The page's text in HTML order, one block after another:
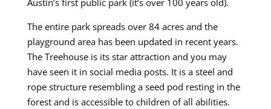
The entire park spreads over 84 acres and the
playground area has been updated in recent years.
The Treehouse is its star attraction and you may
have seen it in social media posts. It is a steel and
rope structure resembling a seed pod resting in the
forest and is accessible to children of all abilities.